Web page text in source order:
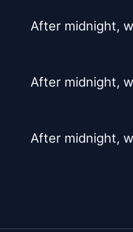
After midnight,
After midnight,
After midnight,